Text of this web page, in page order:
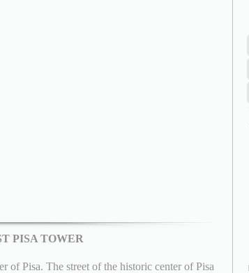
PISA TOWER
of Pisa. The street of the historic center of Pisa